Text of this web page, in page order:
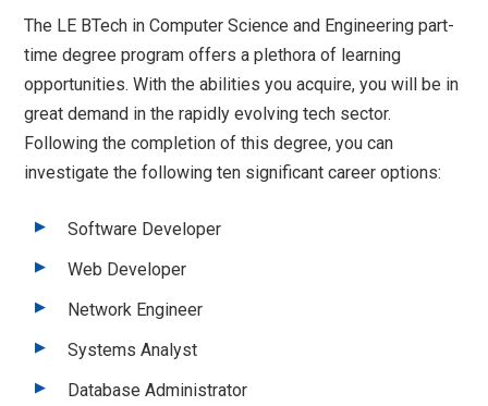
The LE BTech in Computer Science and Engineering part-
time degree program offers a plethora of learning
opportunities. With the abilities you acquire, you will be in
great demand in the rapidly evolving tech sector.
Following the completion of this degree, you can
investigate the following ten significant career options:
Software Developer
Web Developer
Network Engineer
Systems Analyst
Database Administrator